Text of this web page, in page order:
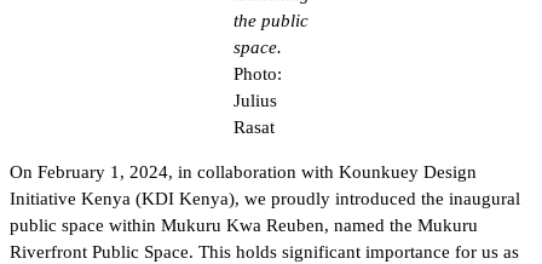
the public
space.
Photo:
Julius
Rasat
On February 1, 2024, in collaboration with Kounkuey Design
Initiative Kenya (KDI Kenya), we proudly introduced the inaugural
public space within Mukuru Kwa Reuben, named the Mukuru
Riverfront Public Space. This holds significant importance for us as